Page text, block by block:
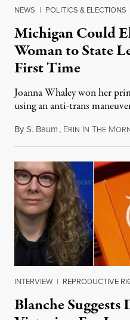
NEWS | POLITICS & ELECTIONS
Michigan Could
Woman to State
First Time
Joanna Whaley won her
using an anti-trans
ByS. Baum, ERIN IN THE M
INTERVIEW | REPRODUCTIVE
Blanche Suggests